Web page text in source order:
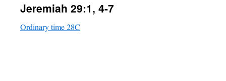
Jeremiah 29:1, 4-7
Ordinary time 28C